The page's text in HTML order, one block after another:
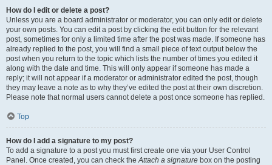
How do I edit or delete a post?
Unless you are a board administrator or moderator, you can only edit or delete
your own posts. You can edit a post by clicking the edit button for the relevant
post, sometimes for only a limited time after the post was made. If someone has
already replied to the post, you will find a small piece of text output below the
post when you return to the topic which lists the number of times you edited it
along with the date and time. This will only appear if someone has made a
reply; it will not appear if a moderator or administrator edited the post, though
they may leave a note as to why they’ve edited the post at their own discretion.
Please note that normal users cannot delete a post once someone has replied.
Top
How do I add a signature to my post?
To add a signature to a post you must first create one via your User Control
Panel. Once created, you can check theAttach a signature box on the posting